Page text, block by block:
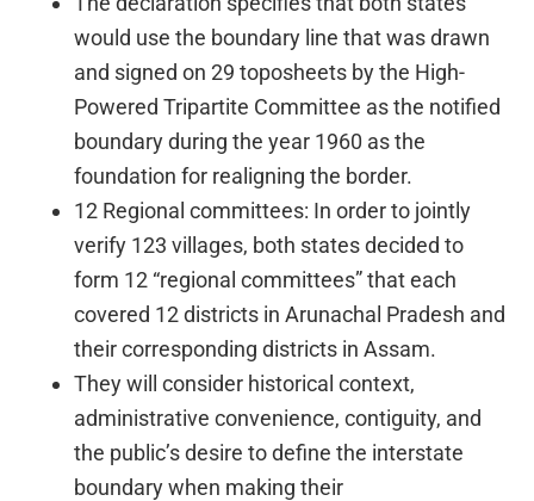
would use the boundary line that was drawn
and signed on 29 toposheets by the High-
Powered Tripartite Committee as the notified
boundary during the year 1960 as the
foundation for realigning the border.
12 Regional committees: In order to jointly
verify 123 villages, both states decided to
form 12 “regional committees” that each
covered 12 districts in Arunachal Pradesh and
their corresponding districts in Assam.
They will consider historical context,
administrative convenience, contiguity, and
the public’s desire to define the interstate
boundary when making their